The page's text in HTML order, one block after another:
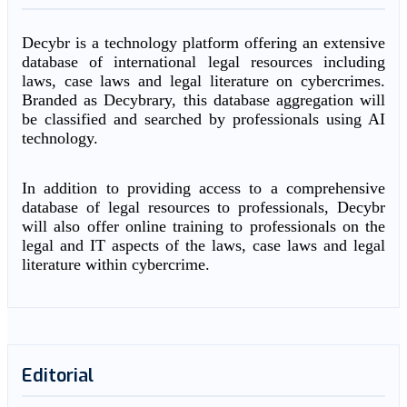
Decybr is a technology platform offering an extensive
database of international legal resources including
laws, case laws and legal literature on cybercrimes.
Branded as Decybrary, this database aggregation will
be classified and searched by professionals using AI
technology.
In addition to providing access to a comprehensive
database of legal resources to professionals, Decybr
will also offer online training to professionals on the
legal and IT aspects of the laws, case laws and legal
literature within cybercrime.
Editorial